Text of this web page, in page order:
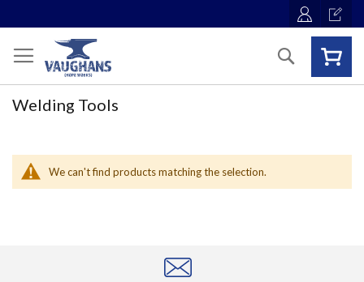
Search
Welding Tools
We can't find products matching the selection.